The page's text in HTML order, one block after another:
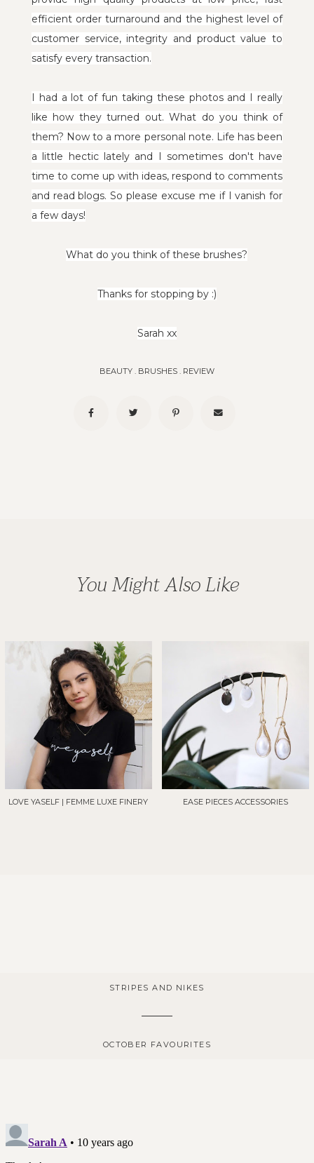
efficient order turnaround and the highest level of
customer service, integrity and product value to
satisfy every transaction.
I had a lot of fun taking these photos and I really
like how they turned out. What do you think of
them? Now to a more personal note. Life has been
a little hectic lately and I sometimes don't have
time to come up with ideas, respond to comments
and read blogs. So please excuse me if I vanish for
a few days!
What do you think of these brushes?
Thanks for stopping by :)
Sarah xx
BEAUTY. BRUSHES. REVIEW
You Might Also Like
LOVE YASELF | FEMME LUXE FINERY EASE PIECES ACCESSORIES
STRIPES AND NIKES
OCTOBER FAVOURITES